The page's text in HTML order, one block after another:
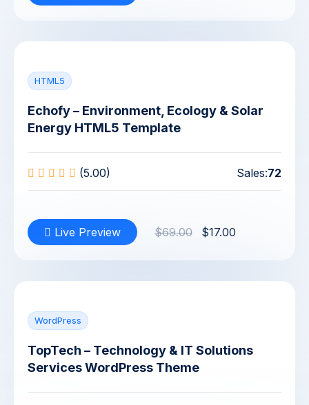
HTML5
Echofy – Environment, Ecology & Solar
Energy HTML5 Template
(5.00) Sales:72
Live Preview $69.00 $17.00
WordPress
TopTech – Technology & IT Solutions
Services WordPress Theme